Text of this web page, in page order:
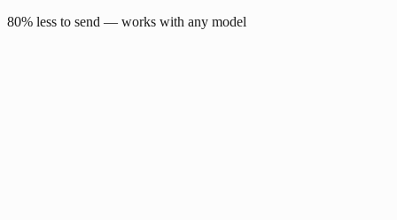
80% less to send — works with any model